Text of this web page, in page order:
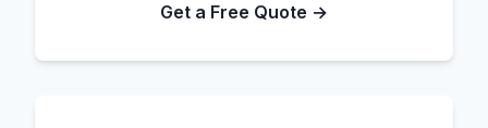
Get a Free Quote →